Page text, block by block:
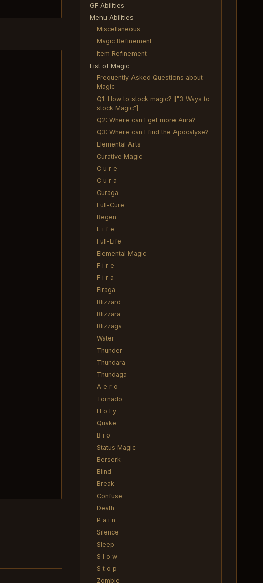
GF Abilities
Menu Abilities
Miscellaneous
Magic Refinement
Item Refinement
List of Magic
Frequently Asked Questions about
Magic
Q1: How to stock magic? ["3-Ways to
stock Magic"]
Q2: Where can I get more Aura?
Q3: Where can I find the Apocalyse?
Elemental Arts
Curative Magic
C u r e
C u r a
Curaga
Full-Cure
Regen
L i f e
Full-Life
Elemental Magic
F i r e
F i r a
Firaga
Blizzard
Blizzara
Blizzaga
Water
Thunder
Thundara
Thundaga
A e r o
Tornado
H o l y
Quake
B i o
Status Magic
Berserk
Blind
Break
Confuse
Death
P a i n
Silence
Sleep
S l o w
S t o p
Zombie